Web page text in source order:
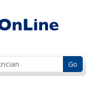
Go